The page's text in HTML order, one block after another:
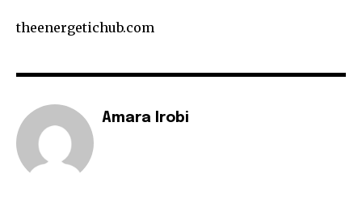
theenergetichub.com
Amara Irobi